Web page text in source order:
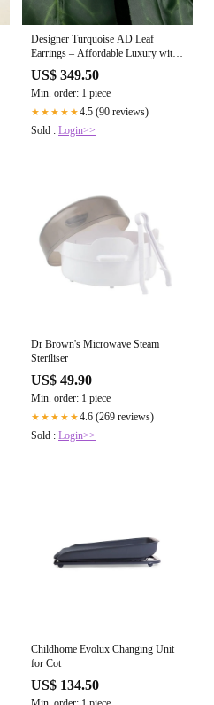
Designer Turquoise AD Leaf
Earrings – Affordable Luxury with
a Sparkling Finish
US$ 349.50
Min. order: 1 piece
★★★★★4.5 (90 reviews)
Sold : Login>>
Dr Brown's Microwave Steam
Steriliser
US$ 49.90
Min. order: 1 piece
★★★★★4.6 (269 reviews)
Sold : Login>>
Childhome Evolux Changing Unit
for Cot
US$ 134.50